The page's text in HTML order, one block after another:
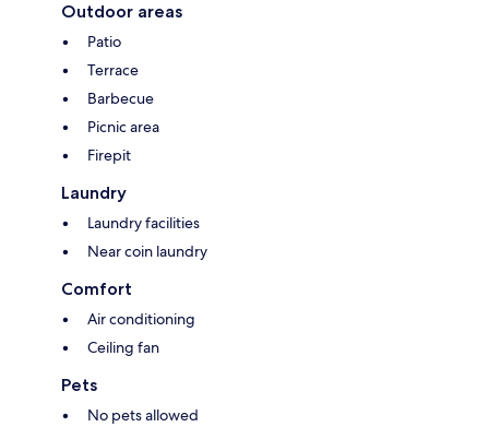
Outdoor areas
Patio
Terrace
Barbecue
Picnic area
Firepit
Laundry
Laundry facilities
Near coin laundry
Comfort
Air conditioning
Ceiling fan
Pets
No pets allowed